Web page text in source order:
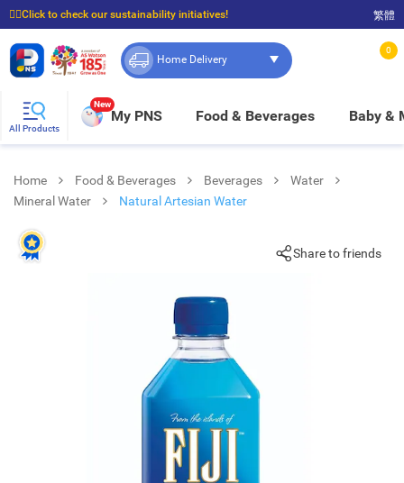
☝🏼Click to check our sustainability initiatives!
⭐Spend $399 to enjoy FREE delivery, and $100 to enjoy FREE in-store pickup!
繁體
Home Delivery
0
All Products
New
My PNS Food & Beverages Baby &
Home Food & Beverages Beverages
Water
Mineral Water
Natural Artesian Water
Share to friends